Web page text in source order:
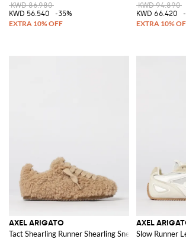
KWD 86.980
KWD 56.540
-35%
KWD 94.890
KWD 66.420
AXEL ARIGATO
Tact Shearling Runner Shearling Sneakers
AXEL
Slow Runner